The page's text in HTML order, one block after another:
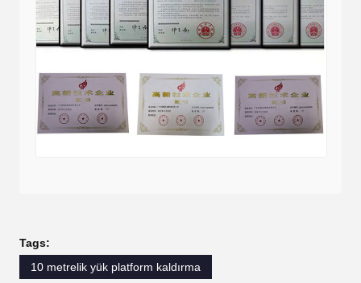
Tags:
10 metrelik yük platform kaldırma